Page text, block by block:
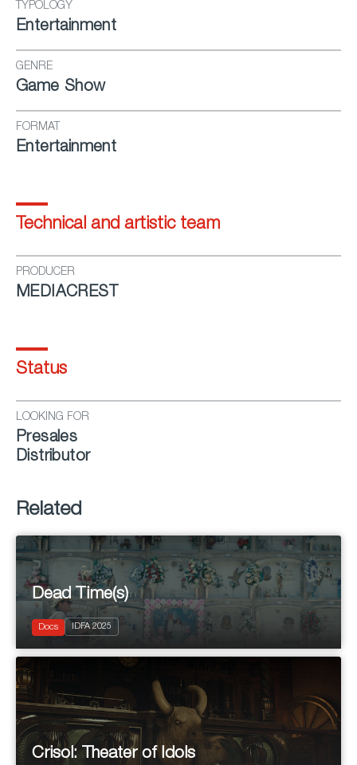
TYPOLOGY
Entertainment
GENRE
Game Show
FORMAT
Entertainment
Technical and artistic team
PRODUCER
MEDIACREST
Status
LOOKING FOR
Presales
Distributor
Related
2025
Documentary
Dead Time(s)
Docs IDFA 2025
Crisol: Theater of Idols